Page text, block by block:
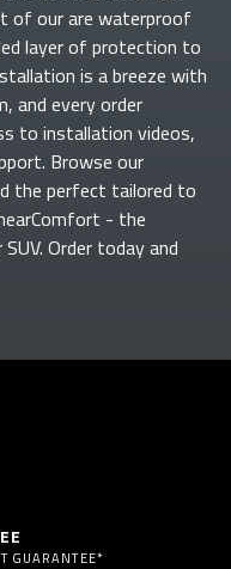
of ourare waterproof
layer of protection to
is a breeze with
and every order
to installation videos,
Browse our
the perfect tailored to
- the
Order today and
GUARANTEE*